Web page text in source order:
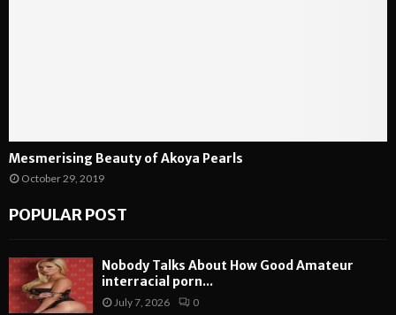
Mesmerising Beauty of Akoya Pearls
October 29, 2019
POPULAR POST
Nobody Talks About How Good Amateur
interracial porn...
July 7, 2026 0